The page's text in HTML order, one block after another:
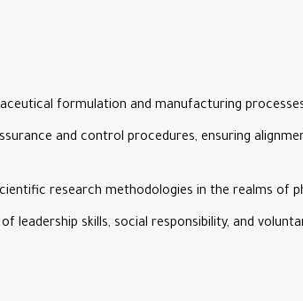
formulation and manufacturing
and control procedures, ensuring
research methodologies in the realms of
leadership skills, social responsibility, and